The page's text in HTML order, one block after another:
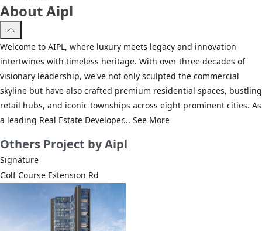
About Aipl
Welcome to AIPL, where luxury meets legacy and innovation
intertwines with timeless heritage. With over three decades of
visionary leadership, we've not only sculpted the commercial
skyline but have also crafted premium residential spaces, bustling
retail hubs, and iconic townships across eight prominent cities. As
a leading Real Estate Developer... See More
Others Project by Aipl
Signature
Golf Course Extension Rd